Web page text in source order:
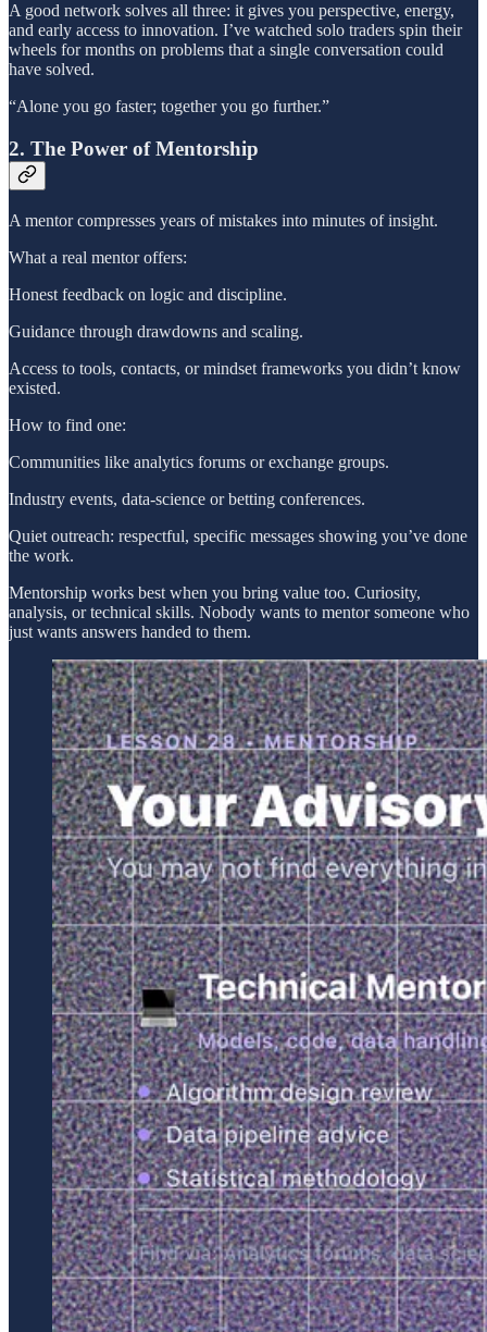
A good network solves all three: it gives you perspective, energy,
and early access to innovation. I’ve watched solo traders spin their
wheels for months on problems that a single conversation could
have solved.
“Alone you go faster; together you go further.”
2. The Power of Mentorship
A mentor compresses years of mistakes into minutes of insight.
What a real mentor offers:
Honest feedback on logic and discipline.
Guidance through drawdowns and scaling.
Access to tools, contacts, or mindset frameworks you didn’t know
existed.
How to find one:
Communities like analytics forums or exchange groups.
Industry events, data-science or betting conferences.
Quiet outreach: respectful, specific messages showing you’ve done
the work.
Mentorship works best when you bring value too. Curiosity,
analysis, or technical skills. Nobody wants to mentor someone who
just wants answers handed to them.